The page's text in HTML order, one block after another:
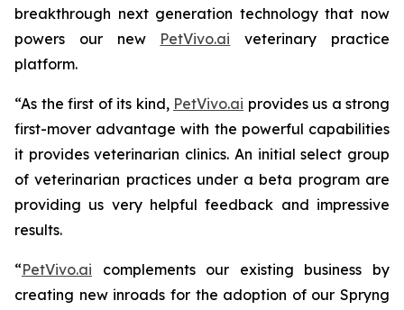
breakthrough next generation technology that now
powers our new PetVivo.ai veterinary practice
platform.
“As the first of its kind, PetVivo.ai provides us a strong
first-mover advantage with the powerful capabilities
it provides veterinarian clinics. An initial select group
of veterinarian practices under a beta program are
providing us very helpful feedback and impressive
results.
“PetVivo.ai complements our existing business by
creating new inroads for the adoption of our Spryng